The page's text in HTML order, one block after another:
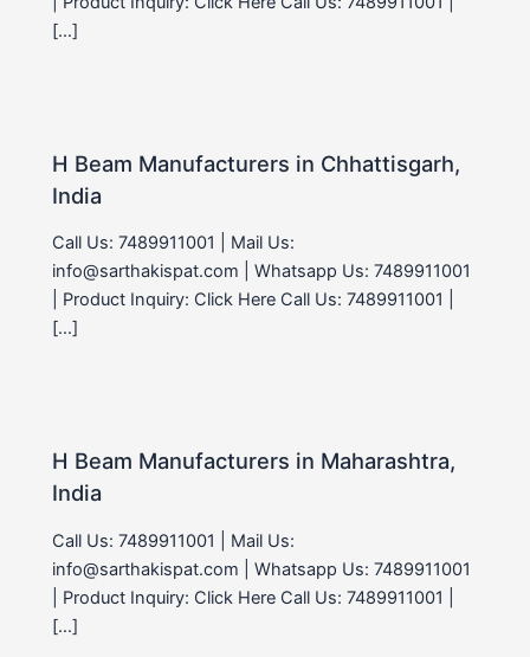
[…]
H Beam Manufacturers in Chhattisgarh,
India
Call Us: 7489911001 | Mail Us:
info@sarthakispat.com | Whatsapp Us: 7489911001
| Product Inquiry: Click Here Call Us: 7489911001 |
[…]
H Beam Manufacturers in Maharashtra,
India
Call Us: 7489911001 | Mail Us:
info@sarthakispat.com | Whatsapp Us: 7489911001
| Product Inquiry: Click Here Call Us: 7489911001 |
[…]